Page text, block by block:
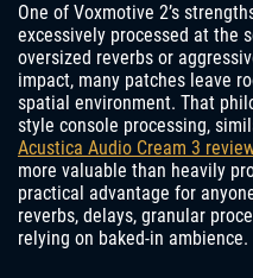
One of Voxmotive 2’s
excessively processed at the
oversized reverbs or
impact, many patches leave
spatial environment. That
style console processing,
Acustica Audio Cream 3 review
more valuable than heavily
practical advantage for
reverbs, delays, granular
relying on baked-in ambience.